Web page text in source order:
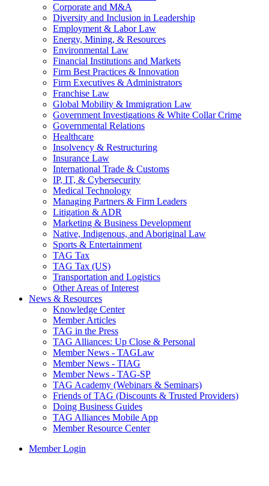
Corporate and M&A
Diversity and Inclusion in Leadership
Employment & Labor Law
Energy, Mining, & Resources
Environmental Law
Financial Institutions and Markets
Firm Best Practices & Innovation
Firm Executives & Administrators
Franchise Law
Global Mobility & Immigration Law
Government Investigations & White Collar Crime
Governmental Relations
Healthcare
Insolvency & Restructuring
Insurance Law
International Trade & Customs
IP, IT, & Cybersecurity
Medical Technology
Managing Partners & Firm Leaders
Litigation & ADR
Marketing & Business Development
Native, Indigenous, and Aboriginal Law
Sports & Entertainment
TAG Tax
TAG Tax (US)
Transportation and Logistics
Other Areas of Interest
News & Resources
Knowledge Center
Member Articles
TAG in the Press
TAG Alliances: Up Close & Personal
Member News - TAGLaw
Member News - TIAG
Member News - TAG-SP
TAG Academy (Webinars & Seminars)
Friends of TAG (Discounts & Trusted Providers)
Doing Business Guides
TAG Alliances Mobile App
Member Resource Center
Member Login